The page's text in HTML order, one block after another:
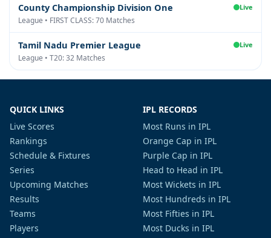
County Championship Division One Live
League • FIRST CLASS: 70 Matches
Tamil Nadu Premier League Live
League • T20: 32 Matches
QUICK LINKS
Live Scores
Rankings
Schedule & Fixtures
Series
Upcoming Matches
Results
Teams
Players
IPL RECORDS
Most Runs in IPL
Orange Cap in IPL
Purple Cap in IPL
Head to Head in IPL
Most Wickets in IPL
Most Hundreds in IPL
Most Fifties in IPL
Most Ducks in IPL